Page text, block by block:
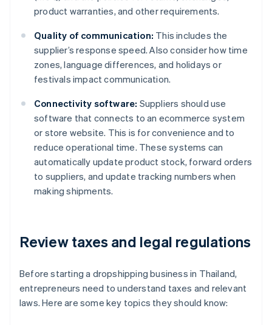
product warranties, and other requirements.
Quality of communication: This includes the
supplier’s response speed. Also consider how time
zones, language differences, and holidays or
festivals impact communication.
Connectivity software: Suppliers should use
software that connects to an ecommerce system
or store website. This is for convenience and to
reduce operational time. These systems can
automatically update product stock, forward orders
to suppliers, and update tracking numbers when
making shipments.
Review taxes and legal regulations
Before starting a dropshipping business in Thailand,
entrepreneurs need to understand taxes and relevant
laws. Here are some key topics they should know: